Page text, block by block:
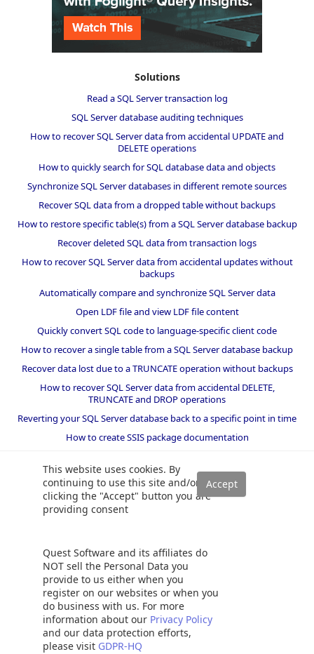
This website uses cookies. By
continuing to use this site and/or
clicking the "Accept" button you are
providing consent
Quest Software and its affiliates do
NOT sell the Personal Data you
provide to us either when you
register on our websites or when you
do business with us. For more
information about our Privacy Policy
and our data protection efforts,
please visit GDPR-HQ
Solutions
Read a SQL Server transaction log
SQL Server database auditing techniques
How to recover SQL Server data from accidental UPDATE and
DELETE operations
How to quickly search for SQL database data and objects
Synchronize SQL Server databases in different remote sources
Recover SQL data from a dropped table without backups
How to restore specific table(s) from a SQL Server database backup
Recover deleted SQL data from transaction logs
How to recover SQL Server data from accidental updates without
backups
Automatically compare and synchronize SQL Server data
Open LDF file and view LDF file content
Quickly convert SQL code to language-specific client code
How to recover a single table from a SQL Server database backup
Recover data lost due to a TRUNCATE operation without backups
How to recover SQL Server data from accidental DELETE,
TRUNCATE and DROP operations
Reverting your SQL Server database back to a specific point in time
How to create SSIS package documentation
How to restore a SQL Server database backup to an older version
of SQL Server
Helpers and best practices
SQL code smells rules
SQL Server wait types
2026 Quest Software Inc. ALL RIGHTS RESERVED. |